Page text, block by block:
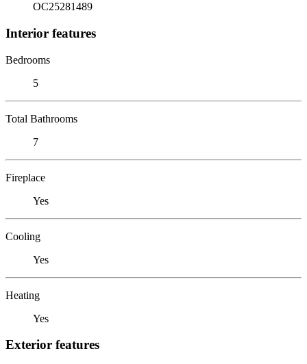
OC25281489
Interior features
Bedrooms
5
Total Bathrooms
7
Fireplace
Yes
Cooling
Yes
Heating
Yes
Exterior features